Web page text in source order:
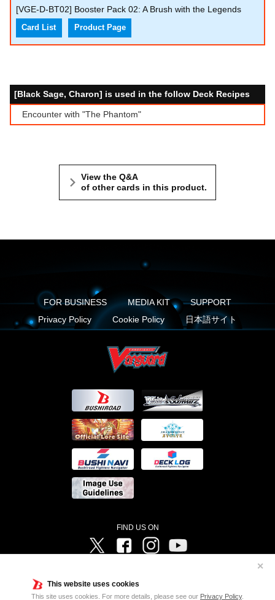
This website uses cookies
This site uses cookies. For more details, please see our Privacy Policy.
✕
[VGE-D-BT02] Booster Pack 02: A Brush with the Legends
Card List Product Page
[Black Sage, Charon] is used in the follow Deck Recipes
Encounter with "The Phantom"
View the Q&A
of other cards in this product.
FOR BUSINESS MEDIA KIT
SUPPORT
Privacy Policy
Cookie Policy 日本語サイト
FIND US ON
Twitter FacebookInstagram
Television ©Project Vanguard if/Aichi Television ©VANGUARD overDress Character Design ©2021
CLAMP・ST ©VANGUARD will+Dress Character Design ©2021-2022 CLAMP・ST © Cygames, Inc